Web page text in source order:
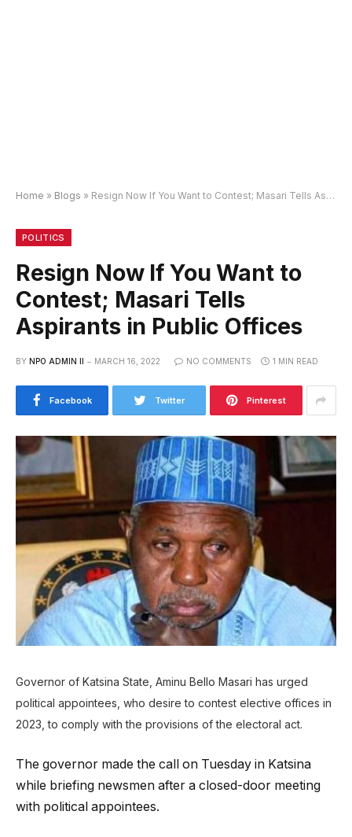
Home » Blogs » Resign Now If You Want to Contest; Masari Tells Aspirants in Public Offices
POLITICS
Resign Now If You Want to
Contest; Masari Tells
Aspirants in Public Offices
BY NPO ADMIN II MARCH 16, 2022 NO COMMENTS 1 MIN READ
Facebook Twitter Pinterest
Governor of Katsina State, Aminu Bello Masari has urged
political appointees, who desire to contest elective offices in
2023, to comply with the provisions of the electoral act.
The governor made the call on Tuesday in Katsina
while briefing newsmen after a closed-door meeting
with political appointees.